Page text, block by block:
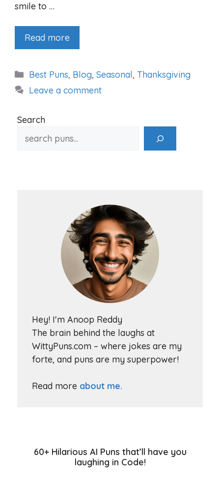
smile to …
Read more
Categories
Best Puns, Blog, Seasonal, Thanksgiving
Leave a comment
Search
Hey! I'm Anoop Reddy
The brain behind the laughs at
WittyPuns.com – where jokes are my
forte, and puns are my superpower!
Read more about me.
60+ Hilarious AI Puns that’ll have you
laughing in Code!